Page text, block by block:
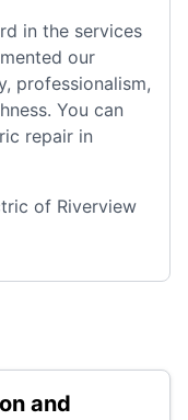
in the services
our
professionalism,
You can
repair in
of Riverview
and